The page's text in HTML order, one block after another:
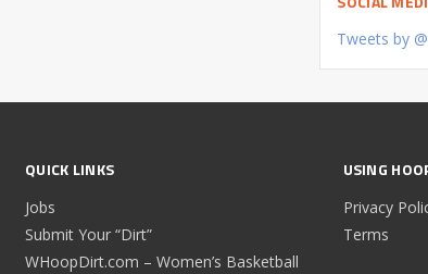
Tweets by
QUICK LINKS
Jobs
Submit Your “Dirt”
WHoopDirt.com – Women’s Basketball
USING
Privacy
Terms